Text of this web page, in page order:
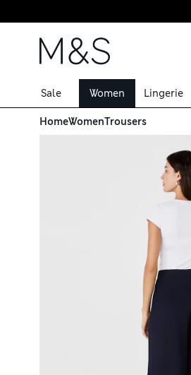
Skip to content
Sale Women Lingerie
HomeWomenTrousers